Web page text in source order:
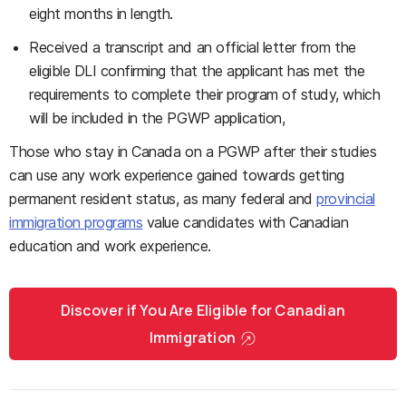
eight months in length.
Received a transcript and an official letter from the
eligible DLI confirming that the applicant has met the
requirements to complete their program of study, which
will be included in the PGWP application,
Those who stay in Canada on a PGWP after their studies
can use any work experience gained towards getting
permanent resident status, as many federal andprovincial
immigration programs value candidates with Canadian
education and work experience.
Discover if You Are Eligible for Canadian
Immigration